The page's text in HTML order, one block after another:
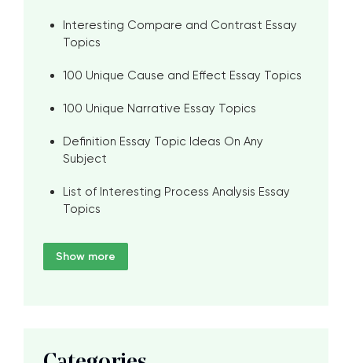
Interesting Compare and Contrast Essay
Topics
100 Unique Cause and Effect Essay Topics
100 Unique Narrative Essay Topics
Definition Essay Topic Ideas On Any
Subject
List of Interesting Process Analysis Essay
Topics
Show more